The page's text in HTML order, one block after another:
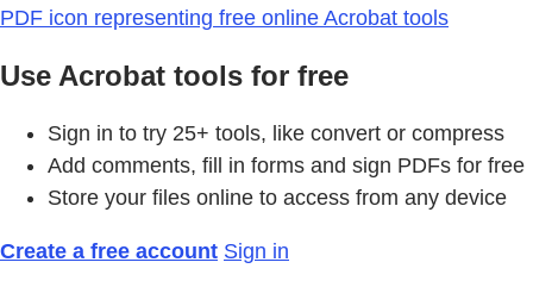
PDF icon representing free online Acrobat tools
Use Acrobat tools for free
Sign in to try 25+ tools, like convert or compress
Add comments, fill in forms and sign PDFs for free
Store your files online to access from any device
Create a free account Sign in